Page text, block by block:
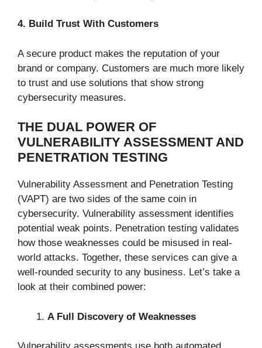
4. Build Trust With Customers
A secure product makes the reputation of your
brand or company. Customers are much more likely
to trust and use solutions that show strong
cybersecurity measures.
THE DUAL POWER OF
VULNERABILITY ASSESSMENT AND
PENETRATION TESTING
Vulnerability Assessment and Penetration Testing
(VAPT) are two sides of the same coin in
cybersecurity. Vulnerability assessment identifies
potential weak points. Penetration testing validates
how those weaknesses could be misused in real-
world attacks. Together, these services can give a
well-rounded security to any business. Let’s take a
look at their combined power:
A Full Discovery of Weaknesses